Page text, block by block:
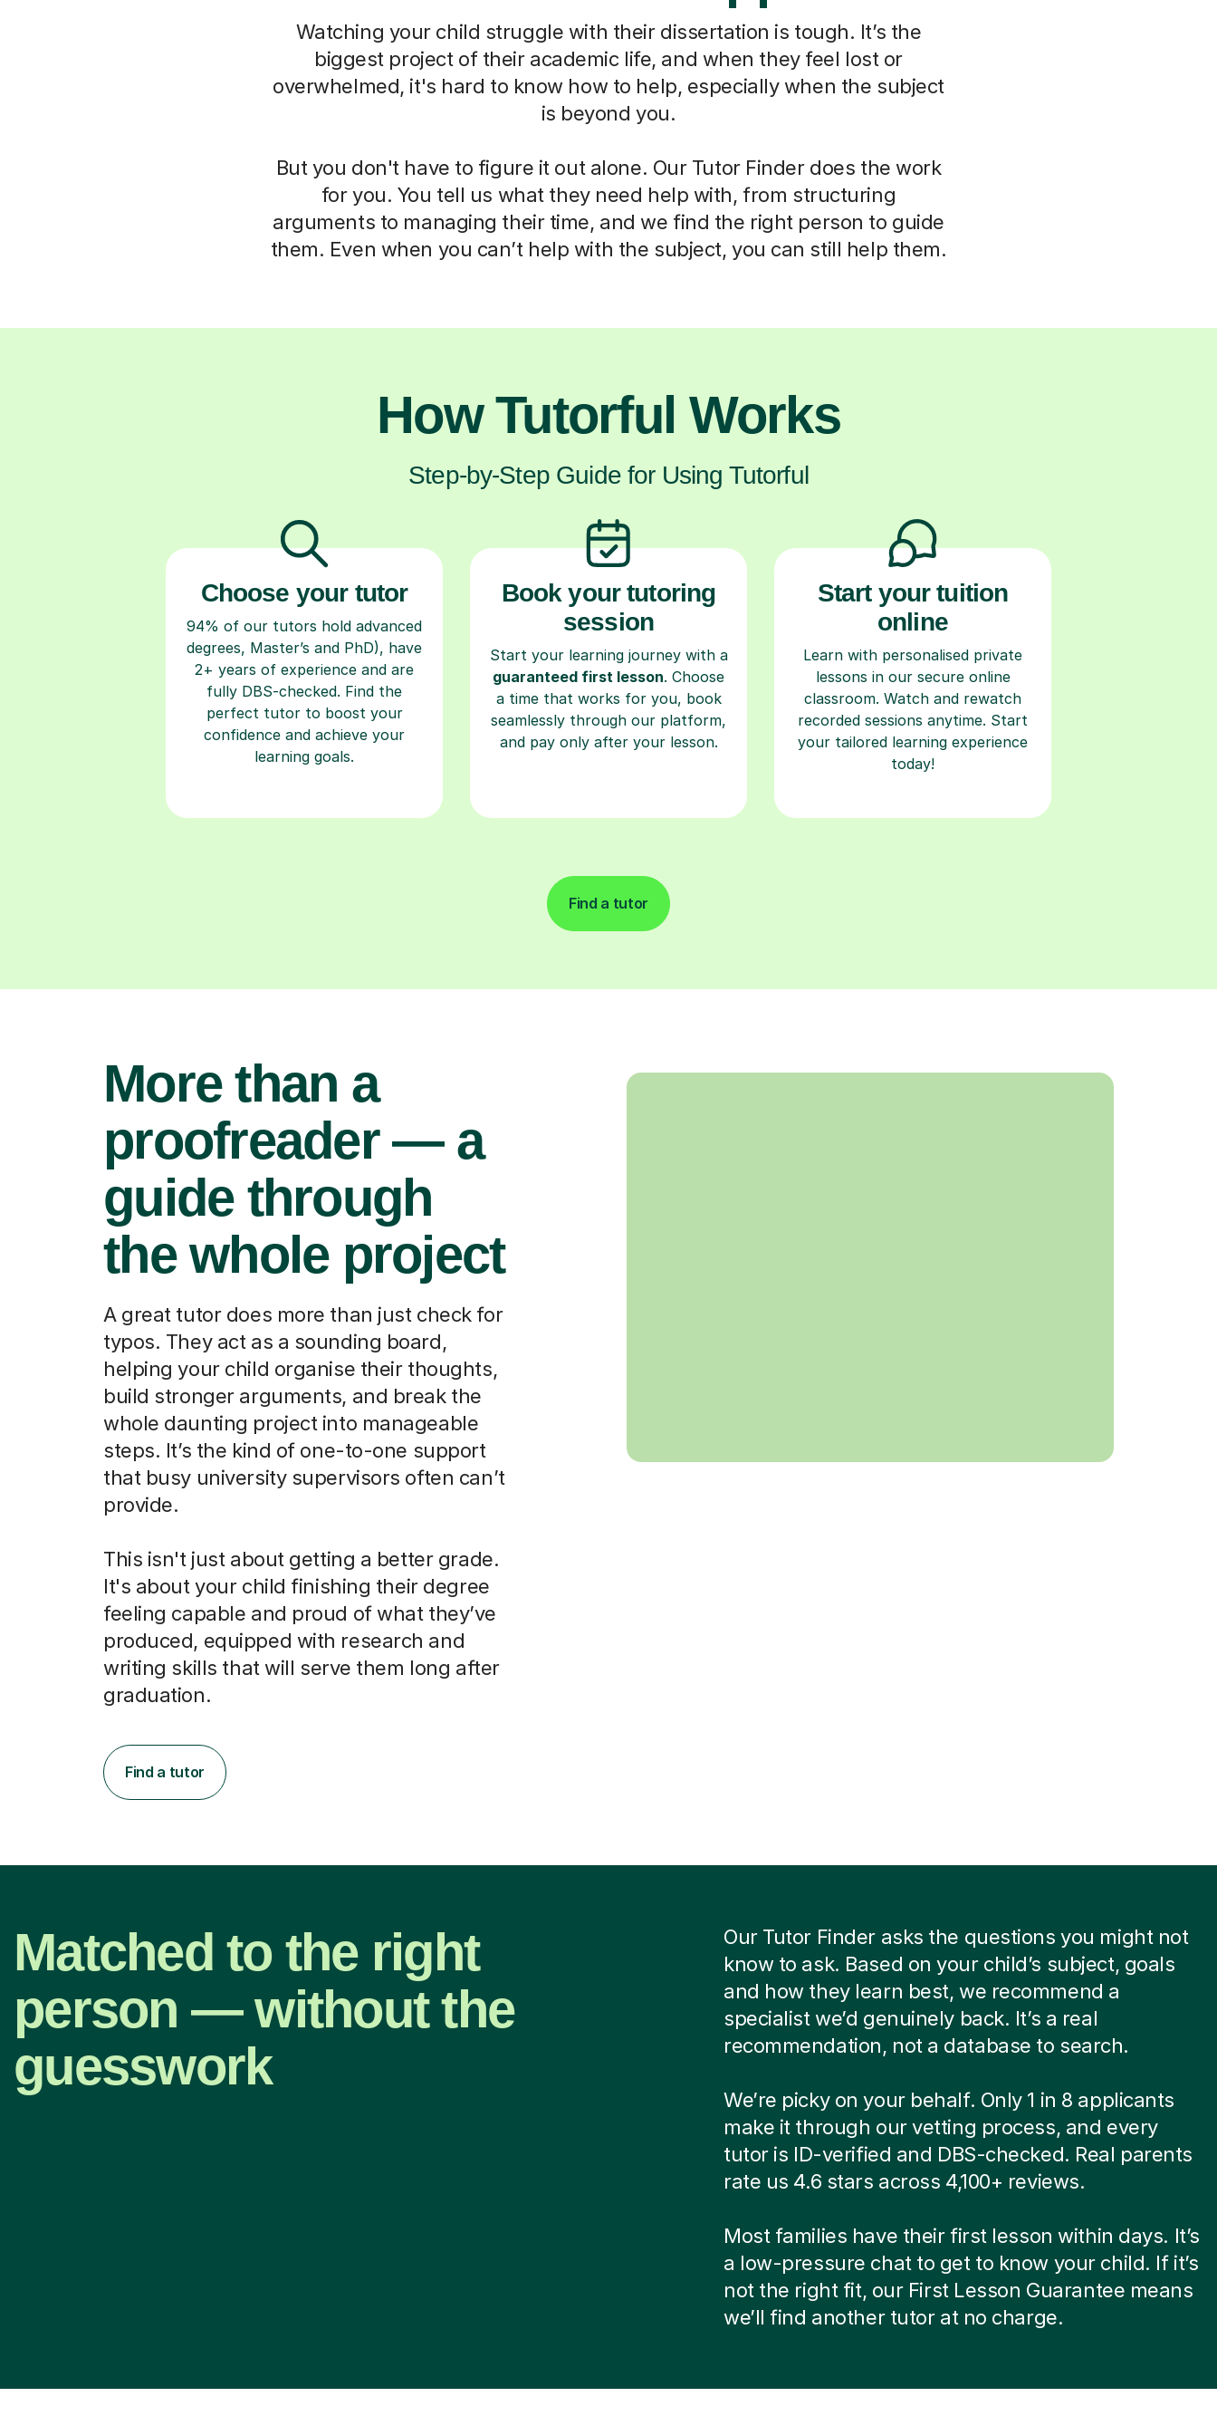
Watching your child struggle with their dissertation is tough. It’s the
biggest project of their academic life, and when they feel lost or
overwhelmed, it's hard to know how to help, especially when the subject
is beyond you.
But you don't have to figure it out alone. Our Tutor Finder does the work
for you. You tell us what they need help with, from structuring
arguments to managing their time, and we find the right person to guide
them. Even when you can’t help with the subject, you can still help them.
How Tutorful Works
Step-by-Step Guide for Using Tutorful
Choose your tutor
94% of our tutors hold advanced
degrees, Master’s and PhD), have
2+ years of experience and are
fully DBS-checked. Find the
perfect tutor to boost your
confidence and achieve your
learning goals.
Book your tutoring
session
Start your learning journey with a
guaranteed first lesson. Choose
a time that works for you, book
seamlessly through our platform,
and pay only after your lesson.
Start your tuition
online
Learn with personalised private
lessons in our secure online
classroom. Watch and rewatch
recorded sessions anytime. Start
your tailored learning experience
today!
Find a tutor
More than a
proofreader — a
guide through
the whole project
A great tutor does more than just check for
typos. They act as a sounding board,
helping your child organise their thoughts,
build stronger arguments, and break the
whole daunting project into manageable
steps. It’s the kind of one-to-one support
that busy university supervisors often can’t
provide.
This isn't just about getting a better grade.
It's about your child finishing their degree
feeling capable and proud of what they’ve
produced, equipped with research and
writing skills that will serve them long after
graduation.
Find a tutor
Matched to the right
person — without the
guesswork
Our Tutor Finder asks the questions you might not
know to ask. Based on your child’s subject, goals
and how they learn best, we recommend a
specialist we’d genuinely back. It’s a real
recommendation, not a database to search.
We’re picky on your behalf. Only 1 in 8 applicants
make it through our vetting process, and every
tutor is ID-verified and DBS-checked. Real parents
rate us 4.6 stars across 4,100+ reviews.
Most families have their first lesson within days. It’s
a low-pressure chat to get to know your child. If it’s
not the right fit, our First Lesson Guarantee means
we’ll find another tutor at no charge.